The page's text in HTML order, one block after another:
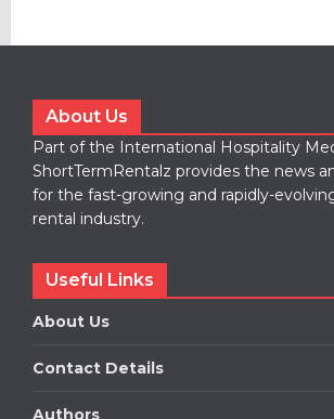
About Us
Part of the International Hospitality
ShortTermRentalz provides the news
for the fast-growing and rapidly-
rental industry.
Useful Links
About Us
Contact Details
Authors